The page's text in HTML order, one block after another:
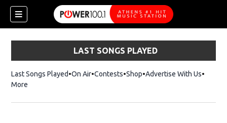
LAST SONGS PLAYED
Last Songs Played On Air Contests ShopOpens in new window
Advertise With Us
More